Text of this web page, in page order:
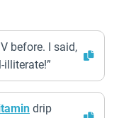
before. I said,
illiterate!”
drip